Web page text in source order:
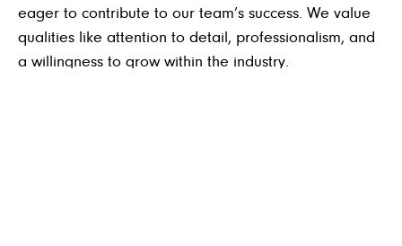
eager to contribute to our team’s success. We value
qualities like attention to detail, professionalism, and
a willingness to grow within the industry.